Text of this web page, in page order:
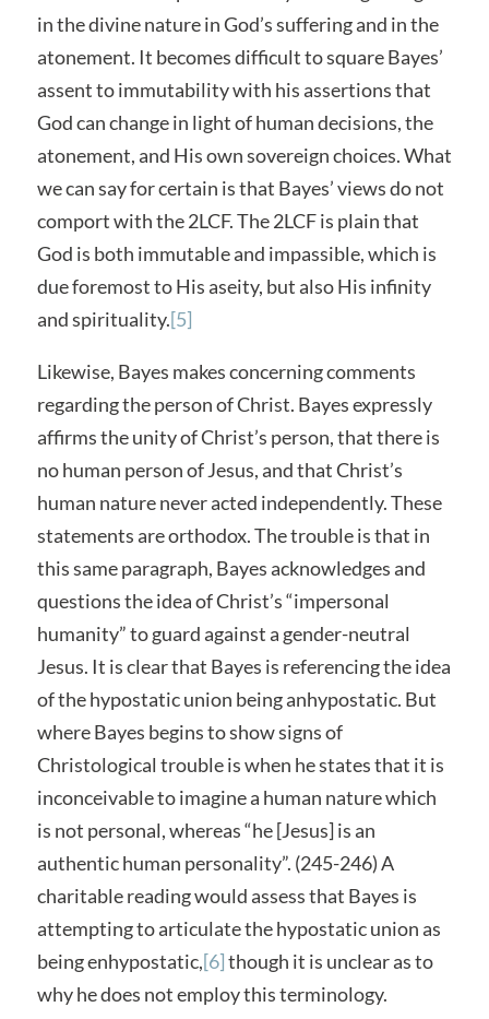
in the divine nature in God’s suffering and in the
atonement. It becomes difficult to square Bayes’
assent to immutability with his assertions that
God can change in light of human decisions, the
atonement, and His own sovereign choices. What
we can say for certain is that Bayes’ views do not
comport with the 2LCF. The 2LCF is plain that
God is both immutable and impassible, which is
due foremost to His aseity, but also His infinity
and spirituality.[5]
Likewise, Bayes makes concerning comments
regarding the person of Christ. Bayes expressly
affirms the unity of Christ’s person, that there is
no human person of Jesus, and that Christ’s
human nature never acted independently. These
statements are orthodox. The trouble is that in
this same paragraph, Bayes acknowledges and
questions the idea of Christ’s “impersonal
humanity” to guard against a gender-neutral
Jesus. It is clear that Bayes is referencing the idea
of the hypostatic union being anhypostatic. But
where Bayes begins to show signs of
Christological trouble is when he states that it is
inconceivable to imagine a human nature which
is not personal, whereas “he [Jesus] is an
authentic human personality”. (245-246) A
charitable reading would assess that Bayes is
attempting to articulate the hypostatic union as
being enhypostatic,[6]though it is unclear as to
why he does not employ this terminology.